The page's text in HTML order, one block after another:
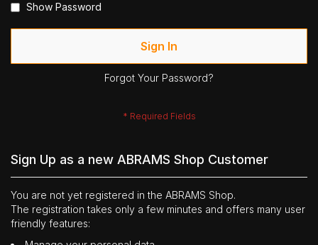
Show Password
Sign In
Forgot Your Password?
Sign Up as a new ABRAMS Shop Customer
You are not yet registered in the ABRAMS Shop.
The registration takes only a few minutes and offers many user
friendly features: